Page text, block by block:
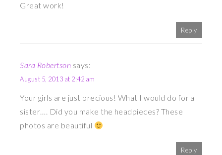
Great work!
Reply
Sara Robertson says:
August 5, 2013 at 2:42 am
Your girls are just precious! What I would do for a
sister…. Did you make the headpieces? These
photos are beautiful
Reply